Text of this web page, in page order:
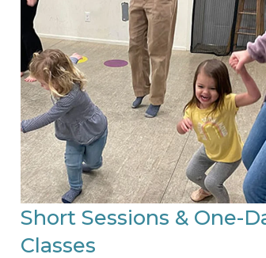
Short Sessions & One-
Classes